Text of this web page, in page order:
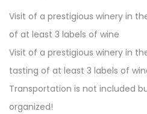
Visit of a prestigious winery in
of at least 3 labels of wine
Visit of a prestigious winery in
tasting of at least 3 labels of
Transportation is not included
organized!